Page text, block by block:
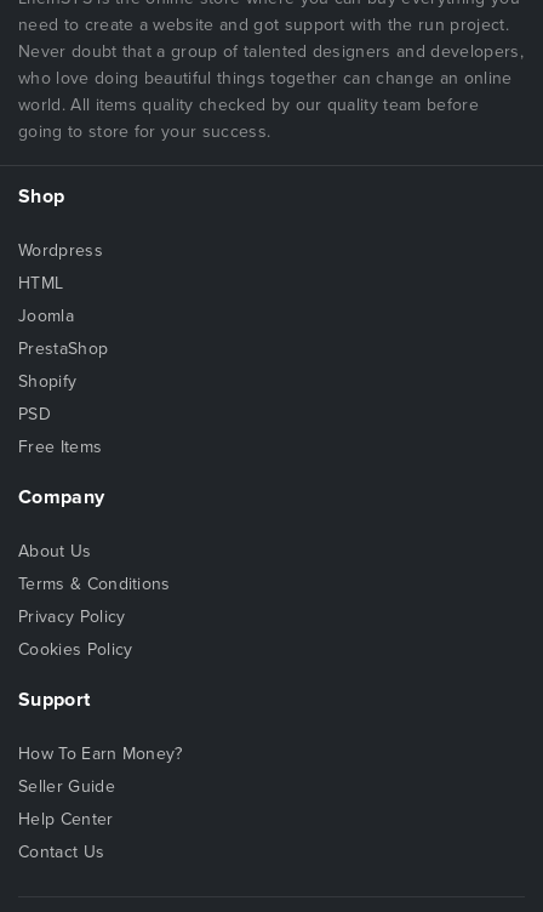
need to create a website and got support with the run project.
Never doubt that a group of talented designers and developers,
who love doing beautiful things together can change an online
world. All items quality checked by our quality team before
going to store for your success.
Shop
Wordpress
HTML
Joomla
PrestaShop
Shopify
PSD
Free Items
Company
About Us
Terms & Conditions
Privacy Policy
Cookies Policy
Support
How To Earn Money?
Seller Guide
Help Center
Contact Us